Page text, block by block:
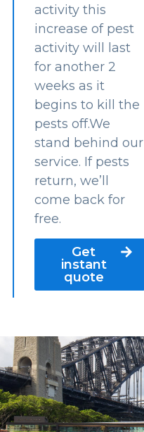
activity this
increase of pest
activity will last
for another 2
weeks as it
begins to kill the
pests off.We
stand behind our
service. If pests
return, we’ll
come back for
free.
Get
instant
quote